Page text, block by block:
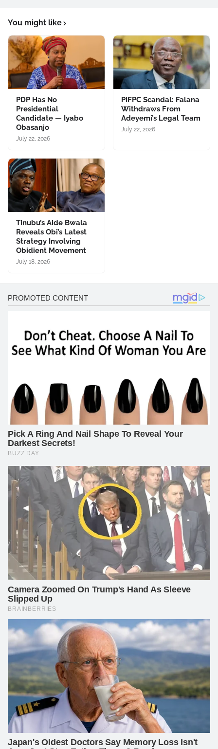
You might like
PDP Has No
Presidential
Candidate — Iyabo
Obasanjo
July 22, 2026
PIFPC Scandal: Falana
Withdraws From
Adeyemi’s Legal Team
July 22, 2026
Tinubu’s Aide Bwala
Reveals Obi’s Latest
Strategy Involving
Obidient Movement
July 18, 2026